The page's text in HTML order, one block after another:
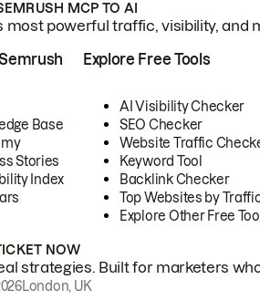
MCP TO AI
most powerful traffic, visibility, and
Base
Stories
Index
Explore Free Tools
AI Visibility Checker
SEO Checker
Website Traffic
Keyword Tool
Backlink Checker
Top Websites by
Explore Other Free
NOW
strategies. Built for marketers
London, UK